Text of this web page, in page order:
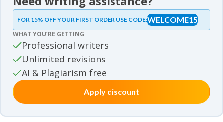
Essay samples
Essay samples
Movie review samples
Movie review samples
Other
Other
Studies
FOR 15% OFF YOUR FIRST ORDER USE CODE:WELCOME15
WHAT YOU’RE GETTING
Professional writers
Unlimited revisions
AI & Plagiarism free
Apply discount